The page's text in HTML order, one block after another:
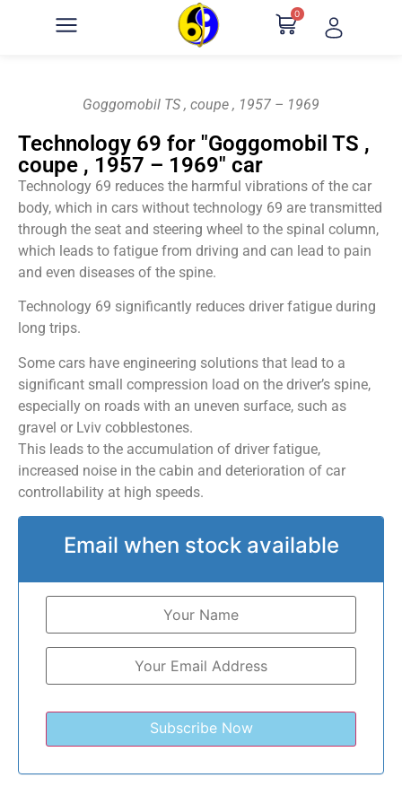
0
Goggomobil TS , coupe , 1957 – 1969
Technology 69 for "Goggomobil TS ,
coupe , 1957 – 1969" car
Technology 69 reduces the harmful vibrations of the car
body, which in cars without technology 69 are transmitted
through the seat and steering wheel to the spinal column,
which leads to fatigue from driving and can lead to pain
and even diseases of the spine.
Technology 69 significantly reduces driver fatigue during
long trips.
Some cars have engineering solutions that lead to a
significant small compression load on the driver’s spine,
especially on roads with an uneven surface, such as
gravel or Lviv cobblestones.
This leads to the accumulation of driver fatigue,
increased noise in the cabin and deterioration of car
controllability at high speeds.
Email when stock available